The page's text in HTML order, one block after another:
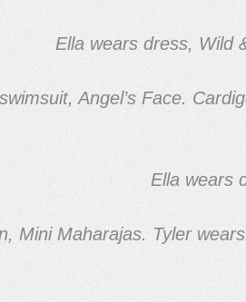
Ella wears dress, Wild
Angel’s Face.
Ella wears
Mini Maharajas. Tyler